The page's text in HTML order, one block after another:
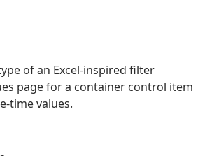
of an Excel-inspired filter
page for a container control item
time values.